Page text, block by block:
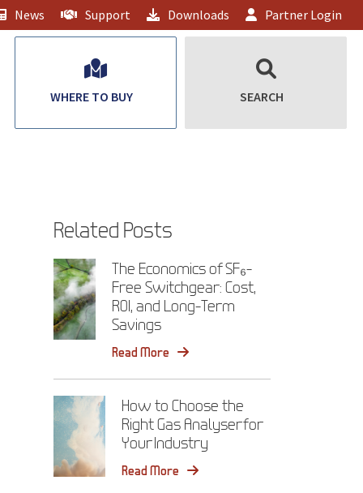
News Support Downloads
Partner Login
WHERE TO BUY SEARCH
Related Posts
The Economics of SF₆-
Free Switchgear: Cost,
ROI, and Long-Term
Savings
Read More
How to Choose the
Right Gas Analyser for
Your Industry
Read More